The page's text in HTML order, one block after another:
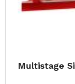
Multistage